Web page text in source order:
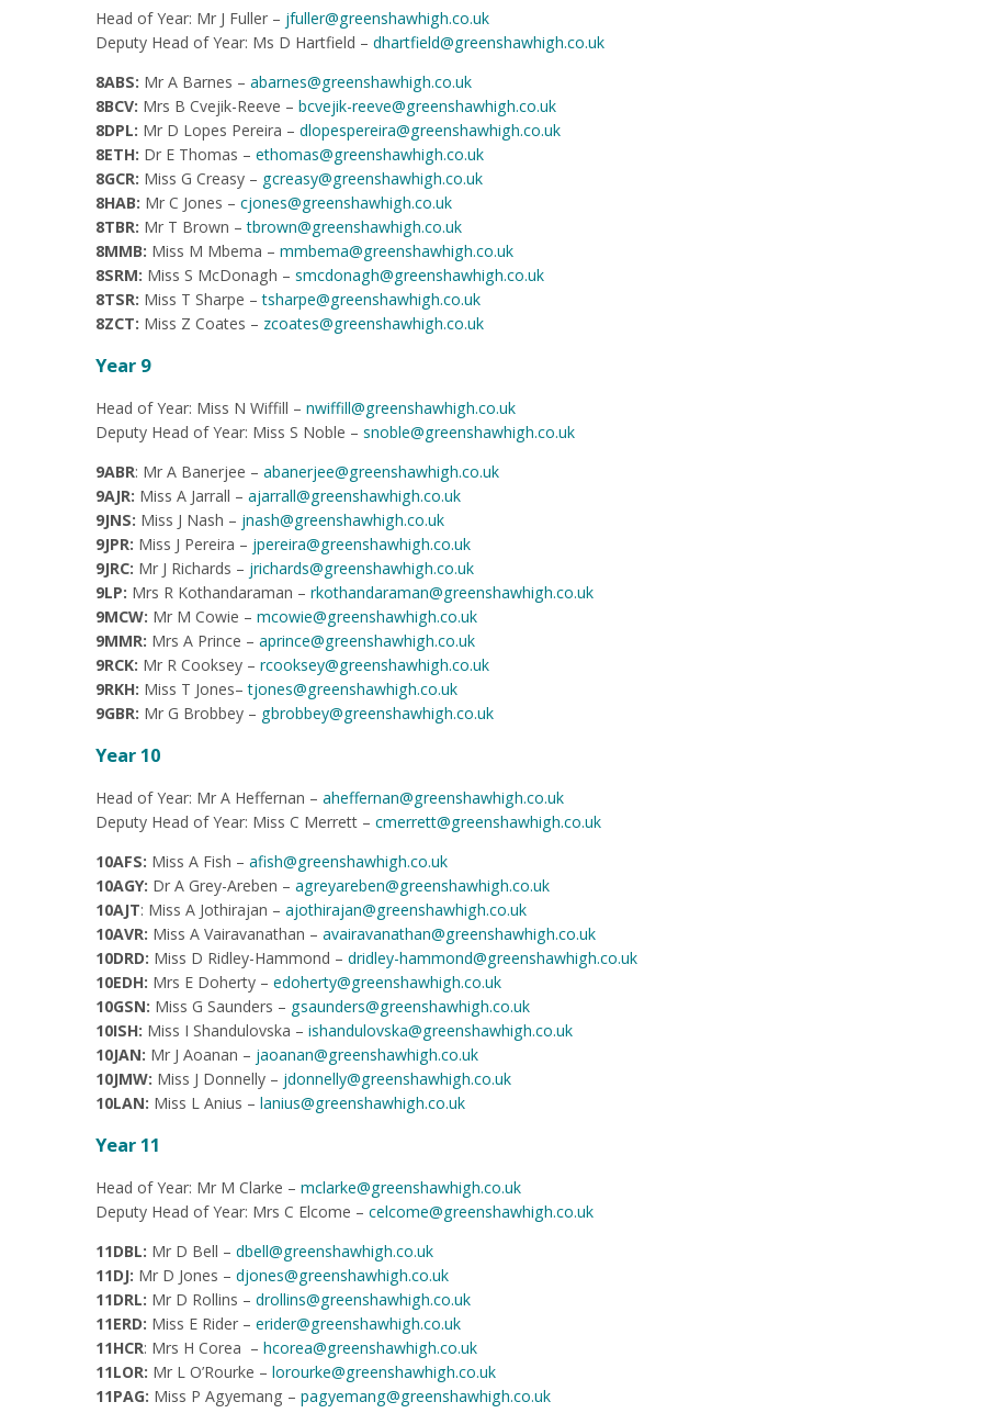
Head of Year: Mr J Fuller – jfuller@greenshawhigh.co.uk
Deputy Head of Year: Ms D Hartfield – dhartfield@greenshawhigh.co.uk
8ABS: Mr A Barnes – abarnes@greenshawhigh.co.uk
8BCV: Mrs B Cvejik-Reeve – bcvejik-reeve@greenshawhigh.co.uk
8DPL: Mr D Lopes Pereira – dlopespereira@greenshawhigh.co.uk
8ETH: Dr E Thomas – ethomas@greenshawhigh.co.uk
8GCR: Miss G Creasy – gcreasy@greenshawhigh.co.uk
8HAB: Mr C Jones – cjones@greenshawhigh.co.uk
8TBR: Mr T Brown –tbrown@greenshawhigh.co.uk
8MMB: Miss M Mbema – mmbema@greenshawhigh.co.uk
8SRM: Miss S McDonagh – smcdonagh@greenshawhigh.co.uk
8TSR: Miss T Sharpe –tsharpe@greenshawhigh.co.uk
8ZCT: Miss Z Coates – zcoates@greenshawhigh.co.uk
Year 9
Head of Year: Miss N Wiffill – nwiffill@greenshawhigh.co.uk
Deputy Head of Year: Miss S Noble – snoble@greenshawhigh.co.uk
9ABR: Mr A Banerjee – abanerjee@greenshawhigh.co.uk
9AJR: Miss A Jarrall – ajarrall@greenshawhigh.co.uk
9JNS: Miss J Nash – jnash@greenshawhigh.co.uk
9JPR: Miss J Pereira – jpereira@greenshawhigh.co.uk
9JRC: Mr J Richards – jrichards@greenshawhigh.co.uk
9LP: Mrs R Kothandaraman – rkothandaraman@greenshawhigh.co.uk
9MCW: Mr M Cowie – mcowie@greenshawhigh.co.uk
9MMR: Mrs A Prince – aprince@greenshawhigh.co.uk
9RCK: Mr R Cooksey – rcooksey@greenshawhigh.co.uk
9RKH: Miss T Jones–tjones@greenshawhigh.co.uk
9GBR: Mr G Brobbey – gbrobbey@greenshawhigh.co.uk
Year 10
Head of Year: Mr A Heffernan – aheffernan@greenshawhigh.co.uk
Deputy Head of Year: Miss C Merrett – cmerrett@greenshawhigh.co.uk
10AFS: Miss A Fish – afish@greenshawhigh.co.uk
10AGY: Dr A Grey-Areben – agreyareben@greenshawhigh.co.uk
10AJT: Miss A Jothirajan – ajothirajan@greenshawhigh.co.uk
10AVR: Miss A Vairavanathan – avairavanathan@greenshawhigh.co.uk
10DRD: Miss D Ridley-Hammond – dridley-hammond@greenshawhigh.co.uk
10EDH: Mrs E Doherty – edoherty@greenshawhigh.co.uk
10GSN: Miss G Saunders – gsaunders@greenshawhigh.co.uk
10ISH: Miss I Shandulovska – ishandulovska@greenshawhigh.co.uk
10JAN: Mr J Aoanan – jaoanan@greenshawhigh.co.uk
10JMW: Miss J Donnelly – jdonnelly@greenshawhigh.co.uk
10LAN: Miss L Anius – lanius@greenshawhigh.co.uk
Year 11
Head of Year: Mr M Clarke – mclarke@greenshawhigh.co.uk
Deputy Head of Year: Mrs C Elcome – celcome@greenshawhigh.co.uk
11DBL: Mr D Bell – dbell@greenshawhigh.co.uk
11DJ: Mr D Jones – djones@greenshawhigh.co.uk
11DRL: Mr D Rollins – drollins@greenshawhigh.co.uk
11ERD: Miss E Rider – erider@greenshawhigh.co.uk
11HCR: Mrs H Corea – hcorea@greenshawhigh.co.uk
11LOR: Mr L O’Rourke – lorourke@greenshawhigh.co.uk
11PAG: Miss P Agyemang – pagyemang@greenshawhigh.co.uk